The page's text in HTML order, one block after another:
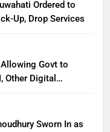
Ordered to
Up, Drop Services
Govt to
Other Digital
Sworn In as